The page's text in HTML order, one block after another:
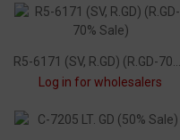
Log in for wholesalers